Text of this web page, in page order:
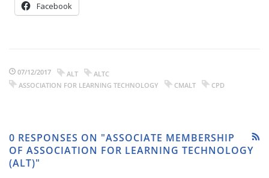
Facebook
07/12/2017 ALT
ALTC
ASSOCIATION FOR LEARNING TECHNOLOGY
CMALT CPD
0 RESPONSES ON "ASSOCIATE MEMBERSHIP
OF ASSOCIATION FOR LEARNING TECHNOLOGY
(ALT)"